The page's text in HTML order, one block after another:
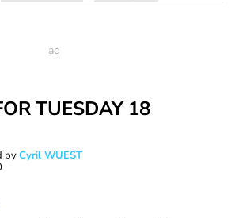
TUESDAY 18
byCyril WUEST